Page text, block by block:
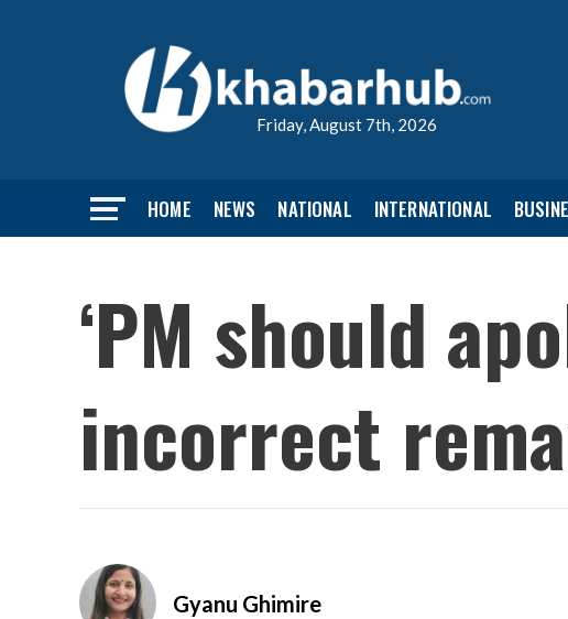
Friday, August 7th, 2026
HOME NEWS NATIONAL INTERNATIONAL
‘PM should
incorrect
Gyanu Ghimire